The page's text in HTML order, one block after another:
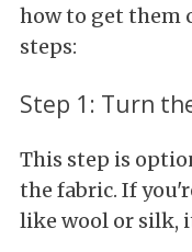
how to get them
steps:
Step 1: Turn
This step is
the fabric. If
like wool or silk,